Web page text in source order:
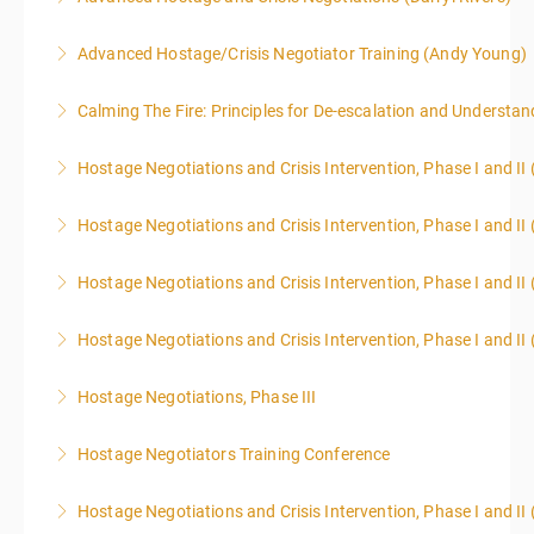
More Information
Advanced Hostage/Crisis Negotiator Training (Andy Young)
More Information
Calming The Fire: Principles for De-escalation and
local time each day.
More Information
Hostage Negotiations and Crisis Intervention, Phase I and II
More Information
Hostage Negotiations and Crisis Intervention, Phase I and II
More Information
Hostage Negotiations and Crisis Intervention, Phase I and II
More Information
Hostage Negotiations and Crisis Intervention, Phase I and II
More Information
Hostage Negotiations, Phase III
Certification you must have completed Phase I & II
Council. No other hostage training courses will qualify
Hostage Negotiators Training Conference
individuals working in law enforcement, corrections,
Hostage Negotiations and Crisis Intervention, Phase I and II